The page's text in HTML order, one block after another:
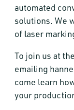
automated
solutions. We
of laser
To join us at
emailing
come learn
your